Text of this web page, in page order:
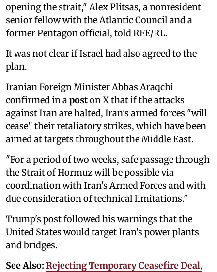
opening the strait," Alex Plitsas, a nonresident
senior fellow with the Atlantic Council and a
former Pentagon official, told RFE/RL.
It was not clear if Israel had also agreed to the
plan.
Iranian Foreign Minister Abbas Araqchi
confirmed in a poston X that if the attacks
against Iran are halted, Iran's armed forces "will
cease" their retaliatory strikes, which have been
aimed at targets throughout the Middle East.
"For a period of two weeks, safe passage through
the Strait of Hormuz will be possible via
coordination with Iran's Armed Forces and with
due consideration of technical limitations."
Trump's post followed his warnings that the
United States would target Iran's power plants
and bridges.
See Also: Rejecting Temporary Ceasefire Deal,